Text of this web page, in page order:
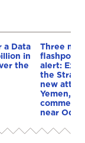
a Data
in
the
Three
alert:
the Strait
new
Yemen,
near